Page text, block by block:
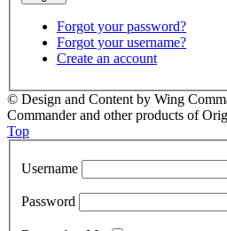
Forgot your password?
Forgot your username?
Create an account
© Design and Content by Wing
Commander and other products of
Top
Username
Password